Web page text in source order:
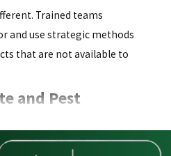
Trained teams
and use strategic methods
that are not available to
and Pest
for